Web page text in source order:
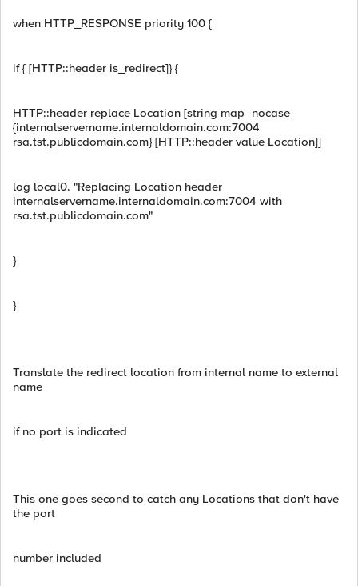
when HTTP_RESPONSE priority 100 {
if { [HTTP::header is_redirect]} {
HTTP::header replace Location [string map -nocase
{internalservername.internaldomain.com:7004
rsa.tst.publicdomain.com} [HTTP::header value Location]]
log local0. "Replacing Location header
internalservername.internaldomain.com:7004 with
rsa.tst.publicdomain.com"
}
}
Translate the redirect location from internal name to external
name
if no port is indicated
This one goes second to catch any Locations that don't have
the port
number included